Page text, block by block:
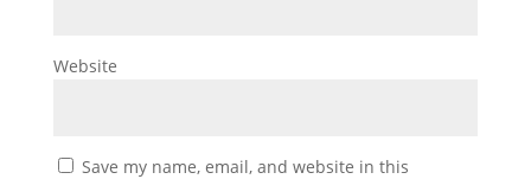
Website
Save my name, email, and website in this